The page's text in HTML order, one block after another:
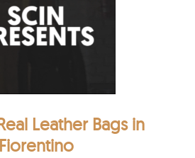
Leather Bags in
Fiorentino